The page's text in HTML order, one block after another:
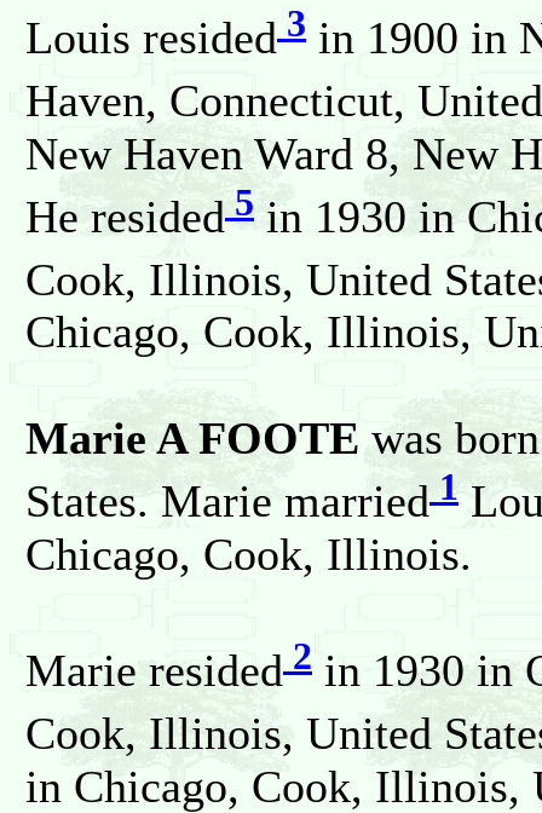
Louis resided 3 in 1900 in
Haven, Connecticut,
New Haven Ward 8, New
He resided 5 in 1930 in
Cook, Illinois, United
Chicago, Cook, Illinois,
Marie A FOOTE was
States. Marie married 1
Chicago, Cook, Illinois.
Marie resided 2 in 1930 in
Cook, Illinois, United
in Chicago, Cook, Illinois,